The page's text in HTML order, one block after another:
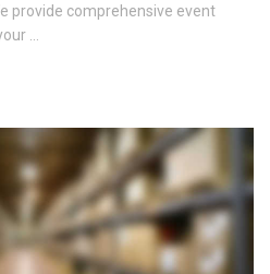
provide comprehensive event
…